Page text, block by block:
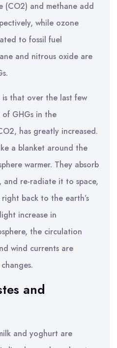
(CO2) and methane add
while ozone
to fossil fuel
and nitrous oxide are
is that over the last few
GHGs in the
has greatly increased.
a blanket around the
warmer. They absorb
re-radiate it to space,
back to the earth’s
increase in
the circulation
wind currents are
and
and yoghurt are